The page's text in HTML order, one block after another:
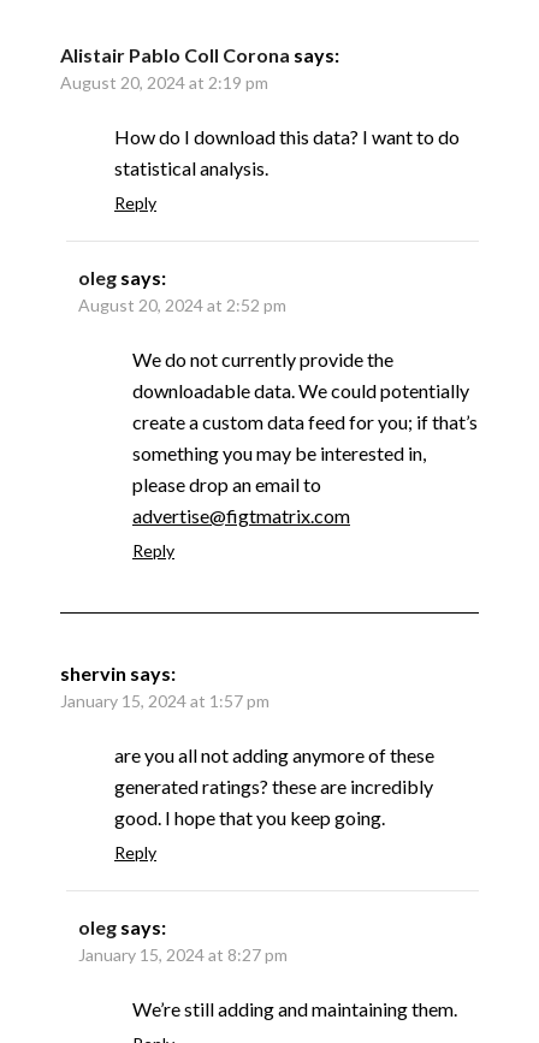
Alistair Pablo Coll Corona says:
August 20, 2024 at 2:19 pm
How do I download this data? I want to do
statistical analysis.
Reply
oleg says:
August 20, 2024 at 2:52 pm
We do not currently provide the
downloadable data. We could potentially
create a custom data feed for you; if that’s
something you may be interested in,
please drop an email to
advertise@figtmatrix.com
Reply
shervin says:
January 15, 2024 at 1:57 pm
are you all not adding anymore of these
generated ratings? these are incredibly
good. I hope that you keep going.
Reply
oleg says:
January 15, 2024 at 8:27 pm
We’re still adding and maintaining them.